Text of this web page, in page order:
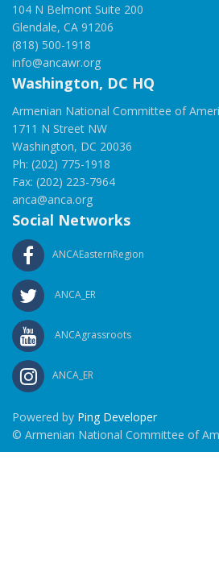
104 N Belmont Suite 200
Glendale, CA 91206
(818) 500-1918
info@ancawr.org
Washington, DC HQ
Armenian National Committee of
1711 N Street NW
Washington, DC 20036
Ph: (202) 775-1918
Fax: (202) 223-7964
anca@anca.org
Social Networks
ANCAEasternRegion
ANCA_ER
ANCAgrassroots
ANCA_ER
Powered by Ping Developer
© Armenian National Committee of